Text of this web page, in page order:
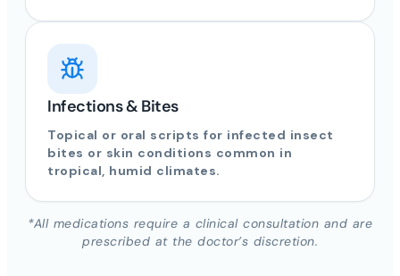
Infections & Bites
Topical or oral scripts for infected insect
bites or skin conditions common in
tropical, humid climates.
*All medications require a clinical consultation and are
prescribed at the doctor’s discretion.